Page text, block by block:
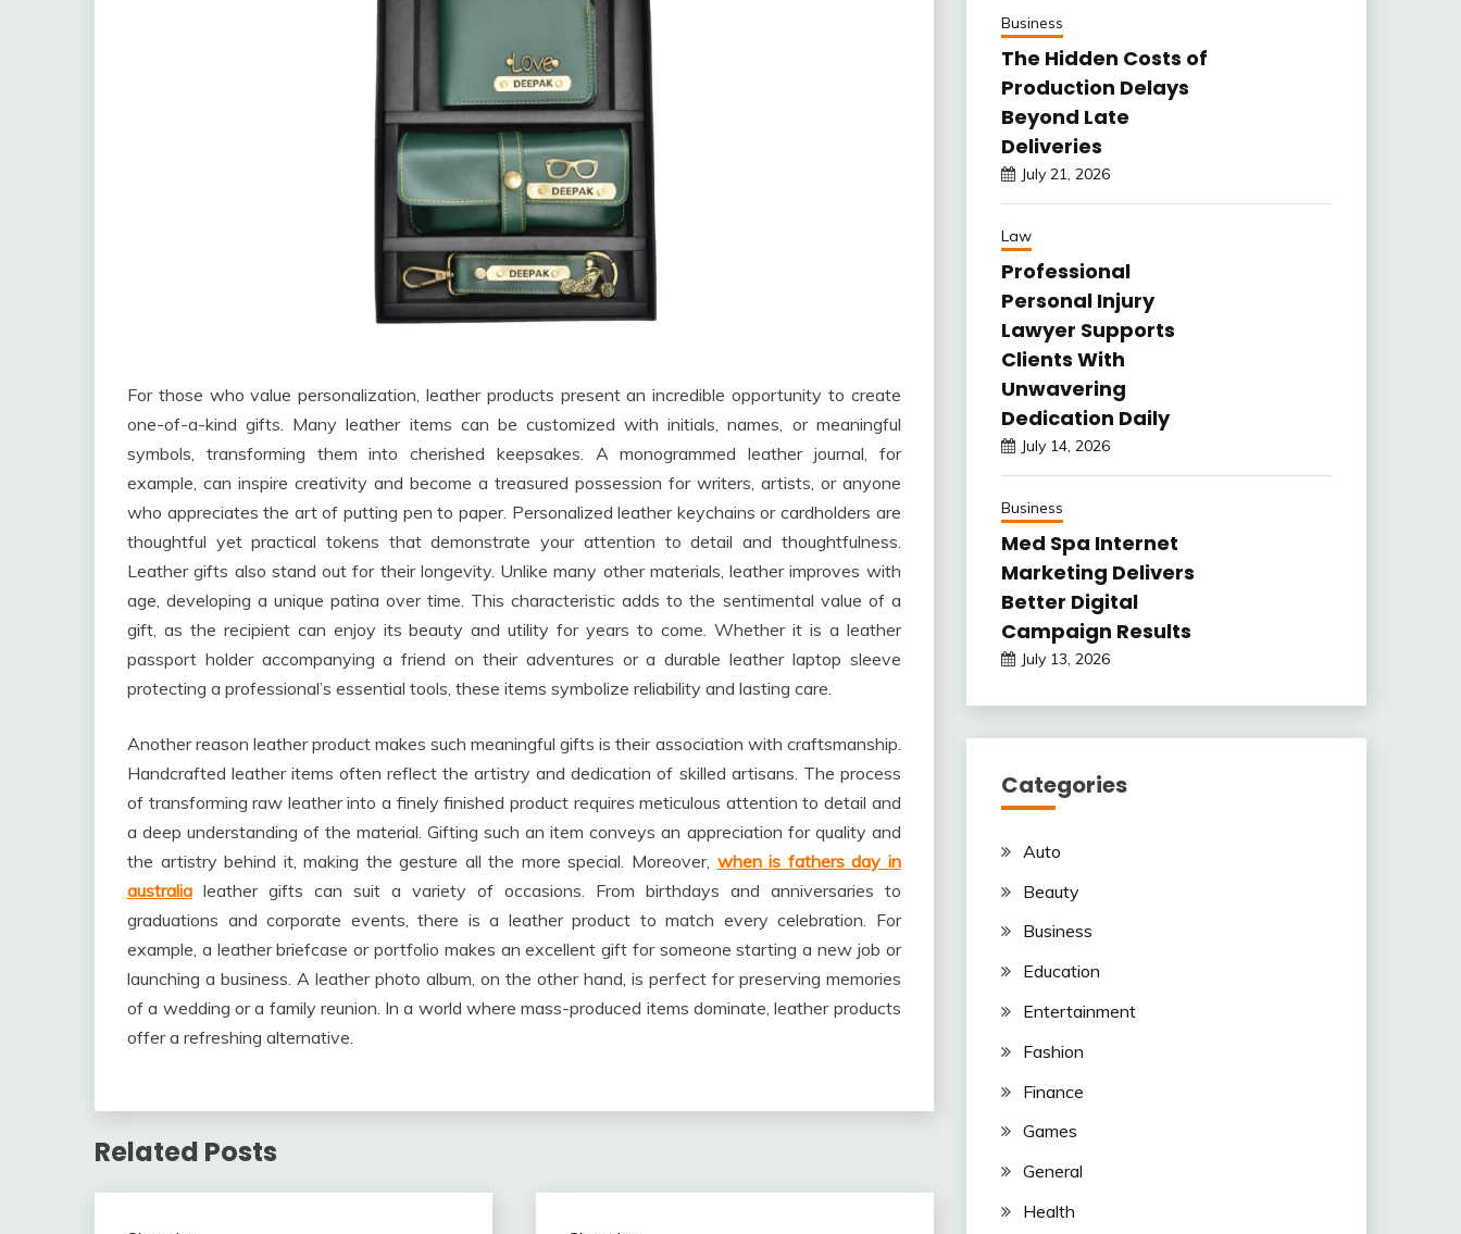
For those who value personalization, leather products present an incredible opportunity to create
one-of-a-kind gifts. Many leather items can be customized with initials, names, or meaningful
symbols, transforming them into cherished keepsakes. A monogrammed leather journal, for
example, can inspire creativity and become a treasured possession for writers, artists, or anyone
who appreciates the art of putting pen to paper. Personalized leather keychains or cardholders are
thoughtful yet practical tokens that demonstrate your attention to detail and thoughtfulness.
Leather gifts also stand out for their longevity. Unlike many other materials, leather improves with
age, developing a unique patina over time. This characteristic adds to the sentimental value of a
gift, as the recipient can enjoy its beauty and utility for years to come. Whether it is a leather
passport holder accompanying a friend on their adventures or a durable leather laptop sleeve
protecting a professional’s essential tools, these items symbolize reliability and lasting care.
Another reason leather product makes such meaningful gifts is their association with craftsmanship.
Handcrafted leather items often reflect the artistry and dedication of skilled artisans. The process
of transforming raw leather into a finely finished product requires meticulous attention to detail and
a deep understanding of the material. Gifting such an item conveys an appreciation for quality and
the artistry behind it, making the gesture all the more special. Moreover, when is fathers day in
australia leather gifts can suit a variety of occasions. From birthdays and anniversaries to
graduations and corporate events, there is a leather product to match every celebration. For
example, a leather briefcase or portfolio makes an excellent gift for someone starting a new job or
launching a business. A leather photo album, on the other hand, is perfect for preserving memories
of a wedding or a family reunion. In a world where mass-produced items dominate, leather products
offer a refreshing alternative.
Related Posts
Business
The Hidden Costs of
Production Delays
Beyond Late
Deliveries
July 21, 2026
Law
Professional
Personal Injury
Lawyer Supports
Clients With
Unwavering
Dedication Daily
July 14, 2026
Business
Med Spa Internet
Marketing Delivers
Better Digital
Campaign Results
July 13, 2026
Categories
Auto
Beauty
Business
Education
Entertainment
Fashion
Finance
Games
General
Health